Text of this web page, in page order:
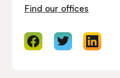
Find our offices